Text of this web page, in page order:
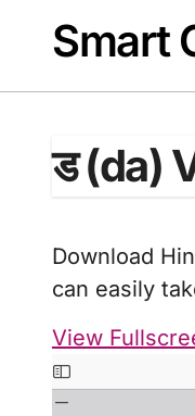
contentSmart
ड (da)
Download
can easily
View
Skip
to